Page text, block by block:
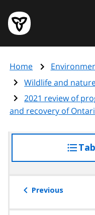
main
content
Government
of
page
Home
Wildlife and
2021 review of
and recovery of
Previous